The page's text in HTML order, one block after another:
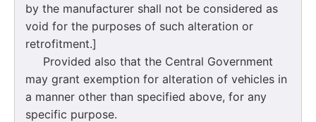
by the manufacturer shall not be considered as
void for the purposes of such alteration or
retrofitment.]
Provided also that the Central Government
may grant exemption for alteration of vehicles in
a manner other than specified above, for any
specific purpose.